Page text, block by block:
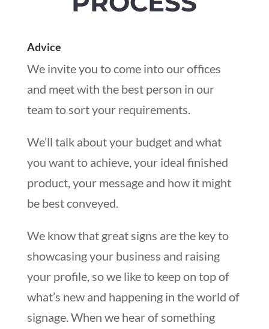
Advice
We invite you to come into our offices
and meet with the best person in our
team to sort your requirements.
We’ll talk about your budget and what
you want to achieve, your ideal finished
product, your message and how it might
be best conveyed.
We know that great signs are the key to
showcasing your business and raising
your profile, so we like to keep on top of
what’s new and happening in the world of
signage. When we hear of something